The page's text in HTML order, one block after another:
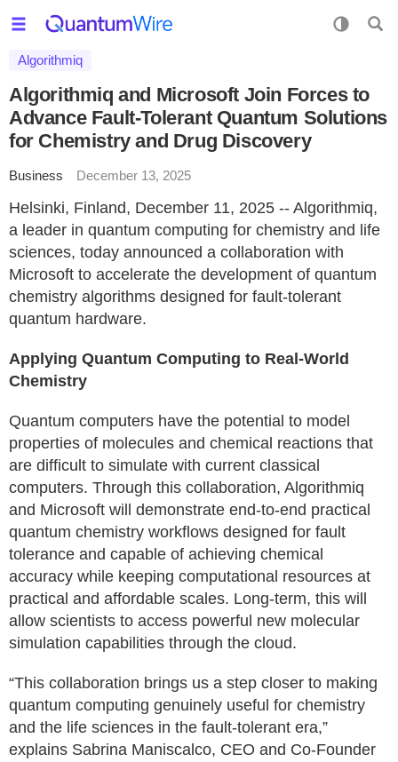
Algorithmiq
Algorithmiq and Microsoft Join Forces to
Advance Fault-Tolerant Quantum Solutions
for Chemistry and Drug Discovery
Business December 13, 2025
Helsinki, Finland, December 11, 2025 -- Algorithmiq,
a leader in quantum computing for chemistry and life
sciences, today announced a collaboration with
Microsoft to accelerate the development of quantum
chemistry algorithms designed for fault-tolerant
quantum hardware.
Applying Quantum Computing to Real-World
Chemistry
Quantum computers have the potential to model
properties of molecules and chemical reactions that
are difficult to simulate with current classical
computers. Through this collaboration, Algorithmiq
and Microsoft will demonstrate end-to-end practical
quantum chemistry workflows designed for fault
tolerance and capable of achieving chemical
accuracy while keeping computational resources at
practical and affordable scales. Long-term, this will
allow scientists to access powerful new molecular
simulation capabilities through the cloud.
“This collaboration brings us a step closer to making
quantum computing genuinely useful for chemistry
and the life sciences in the fault-tolerant era,”
explains Sabrina Maniscalco, CEO and Co-Founder